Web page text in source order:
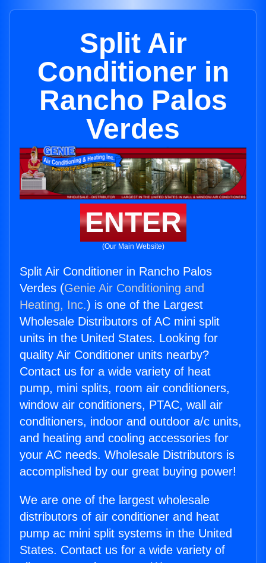
Split Air
Conditioner in
Rancho Palos
Verdes
ENTER
(Our Main Website)
Split Air Conditioner in Rancho Palos
Verdes (Genie Air Conditioning and
Heating, Inc.) is one of the Largest
Wholesale Distributors of AC mini split
units in the United States. Looking for
quality Air Conditioner units nearby?
Contact us for a wide variety of heat
pump, mini splits, room air conditioners,
window air conditioners, PTAC, wall air
conditioners, indoor and outdoor a/c units,
and heating and cooling accessories for
your AC needs. Wholesale Distributors is
accomplished by our great buying power!
We are one of the largest wholesale
distributors of air conditioner and heat
pump ac mini split systems in the United
States. Contact us for a wide variety of